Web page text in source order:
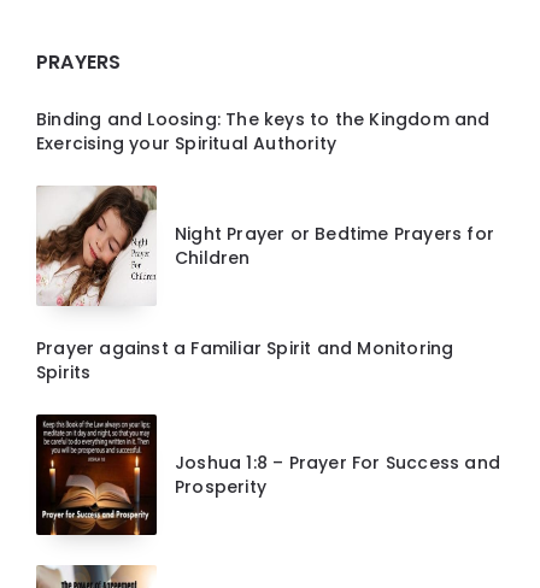
PRAYERS
Binding and Loosing: The keys to the Kingdom and
Exercising your Spiritual Authority
Night Prayer or Bedtime Prayers for
Children
Prayer against a Familiar Spirit and Monitoring
Spirits
Joshua 1:8 – Prayer For Success and
Prosperity